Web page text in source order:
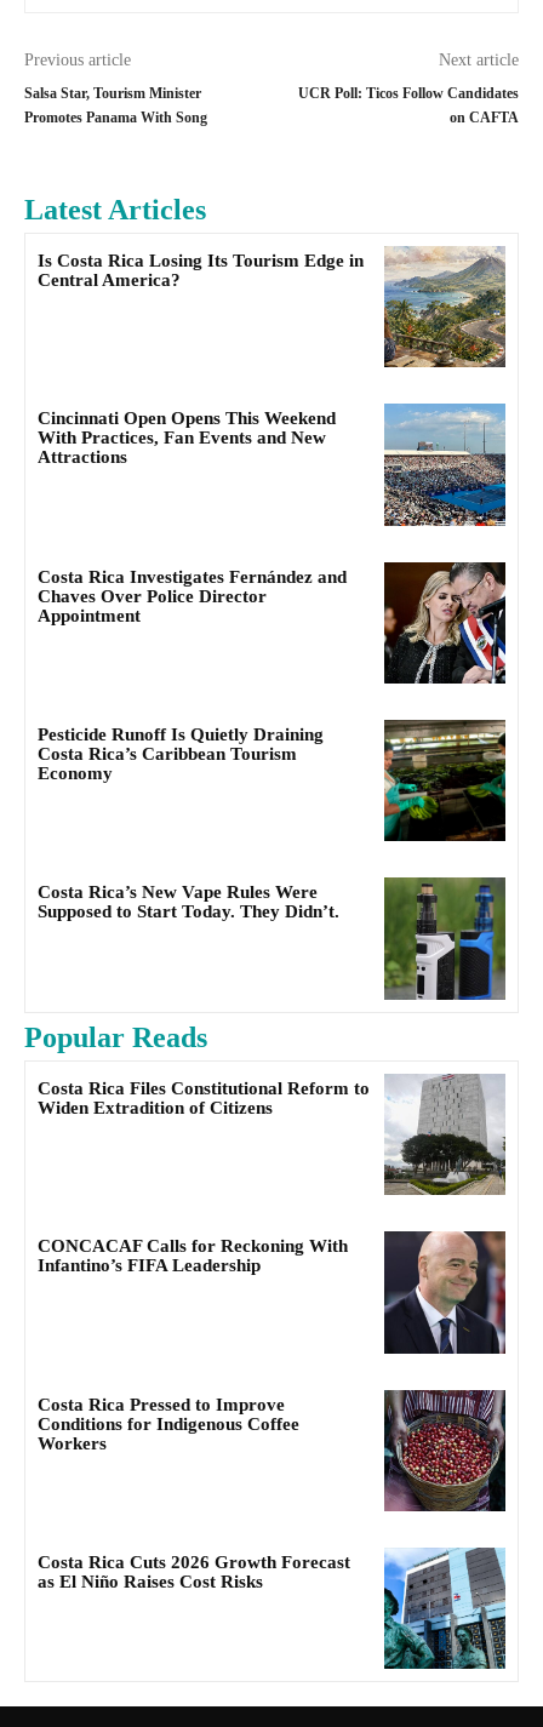
Previous article
Salsa Star, Tourism Minister
Promotes Panama With Song
Next article
UCR Poll: Ticos Follow Candidates
on CAFTA
Latest Articles
Is Costa Rica Losing Its Tourism Edge in
Central America?
Cincinnati Open Opens This Weekend
With Practices, Fan Events and New
Attractions
Costa Rica Investigates Fernández and
Chaves Over Police Director
Appointment
Pesticide Runoff Is Quietly Draining
Costa Rica’s Caribbean Tourism
Economy
Costa Rica’s New Vape Rules Were
Supposed to Start Today. They Didn’t.
Popular Reads
Costa Rica Files Constitutional Reform to
Widen Extradition of Citizens
CONCACAF Calls for Reckoning With
Infantino’s FIFA Leadership
Costa Rica Pressed to Improve
Conditions for Indigenous Coffee
Workers
Costa Rica Cuts 2026 Growth Forecast
as El Niño Raises Cost Risks